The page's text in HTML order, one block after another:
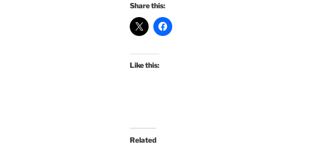
Share this:
Like this:
Related